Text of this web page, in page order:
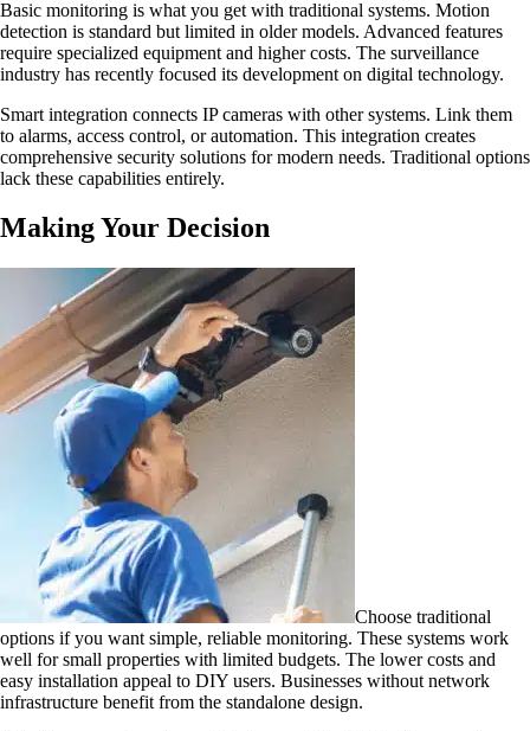
Basic monitoring is what you get with traditional systems. Motion
detection is standard but limited in older models. Advanced features
require specialized equipment and higher costs. The surveillance
industry has recently focused its development on digital technology.
Smart integration connects IP cameras with other systems. Link them
to alarms, access control, or automation. This integration creates
comprehensive security solutions for modern needs. Traditional options
lack these capabilities entirely.
Making Your Decision
Choose traditional
options if you want simple, reliable monitoring. These systems work
well for small properties with limited budgets. The lower costs and
easy installation appeal to DIY users. Businesses without network
infrastructure benefit from the standalone design.